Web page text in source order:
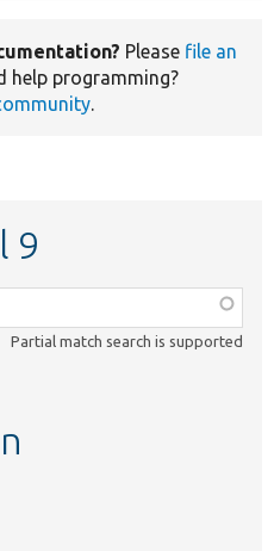
Please file an
help programming?
.
9
Partial match search is supported